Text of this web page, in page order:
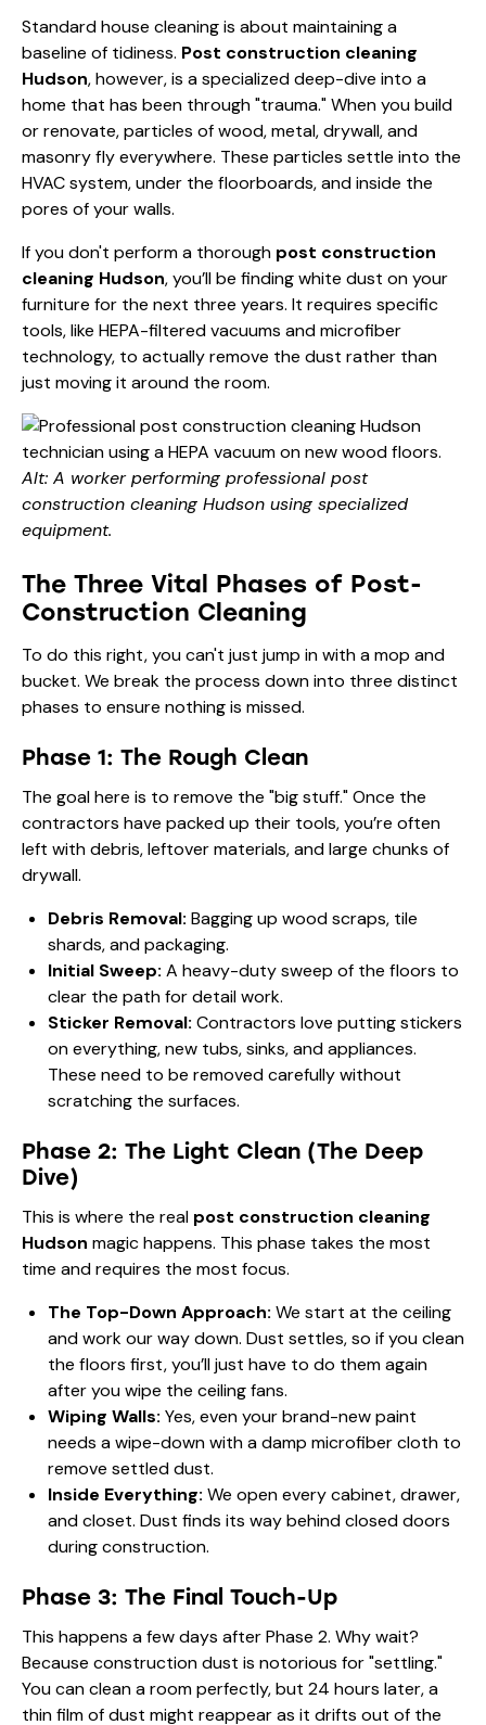
Standardhouse cleaningis about maintaining a
baseline of tidiness. Post construction cleaning
Hudson, however, is a specialized deep-dive into a
home that has been through "trauma." When you build
or renovate, particles of wood, metal, drywall, and
masonry fly everywhere. These particles settle into the
HVAC system, under the floorboards, and inside the
pores of your walls.
If you don't perform a thorough post construction
cleaning Hudson, you’ll be finding white dust on your
furniture for the next three years. It requires specific
tools, like HEPA-filtered vacuums and microfiber
technology, to actually remove the dust rather than
just moving it around the room.
Alt: A worker performing professional post
construction cleaning Hudson using specialized
equipment.
The Three Vital Phases of Post-
Construction Cleaning
To do this right, you can't just jump in with a mop and
bucket. We break the process down into three distinct
phases to ensure nothing is missed.
Phase 1: The Rough Clean
The goal here is to remove the "big stuff." Once the
contractors have packed up their tools, you’re often
left with debris, leftover materials, and large chunks of
drywall.
Debris Removal: Bagging up wood scraps, tile
shards, and packaging.
Initial Sweep: A heavy-duty sweep of the floors to
clear the path for detail work.
Sticker Removal: Contractors love putting stickers
on everything, new tubs, sinks, and appliances.
These need to be removed carefully without
scratching the surfaces.
Phase 2: The Light Clean (The Deep
Dive)
This is where the real post construction cleaning
Hudson magic happens. This phase takes the most
time and requires the most focus.
The Top-Down Approach: We start at the ceiling
and work our way down. Dust settles, so if you clean
the floors first, you’ll just have to do them again
after you wipe the ceiling fans.
Wiping Walls: Yes, even your brand-new paint
needs a wipe-down with a damp microfiber cloth to
remove settled dust.
Inside Everything: We open every cabinet, drawer,
and closet. Dust finds its way behind closed doors
during construction.
Phase 3: The Final Touch-Up
This happens a few days after Phase 2. Why wait?
Because construction dust is notorious for "settling."
You can clean a room perfectly, but 24 hours later, a
thin film of dust might reappear as it drifts out of the